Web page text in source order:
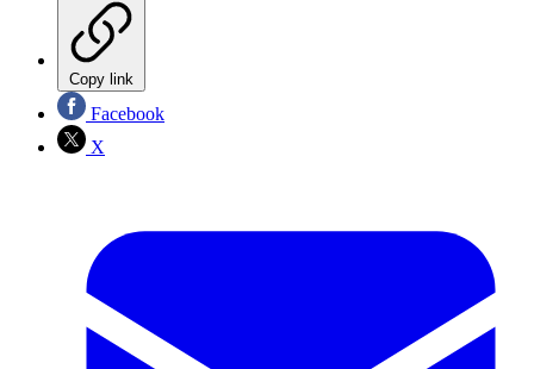
Copy link
Facebook
X